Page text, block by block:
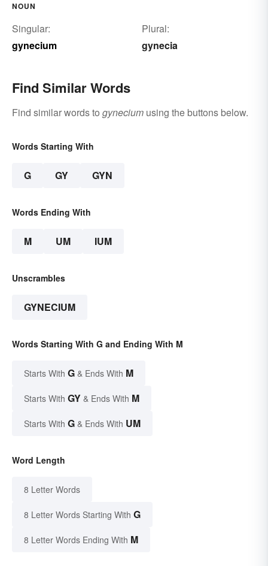
NOUN
Singular:
gynecium
Plural:
gynecia
Find Similar Words
Find similar words to gynecium using the buttons below.
Words Starting With
G GY GYN
Words Ending With
M UM IUM
Unscrambles
GYNECIUM
Words Starting With G and Ending With M
Starts With G & Ends With M
Starts With GY & Ends With M
Starts With G & Ends With UM
Word Length
8 Letter Words
8 Letter Words Starting With G
8 Letter Words Ending With M